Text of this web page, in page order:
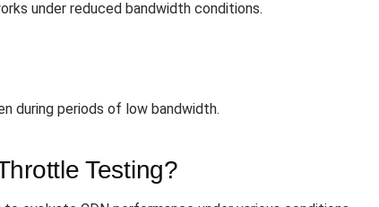
under reduced bandwidth conditions.
during periods of low bandwidth.
Testing?